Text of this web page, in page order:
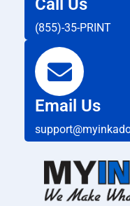
Call Us
(855)-35-PRINT
Email Us